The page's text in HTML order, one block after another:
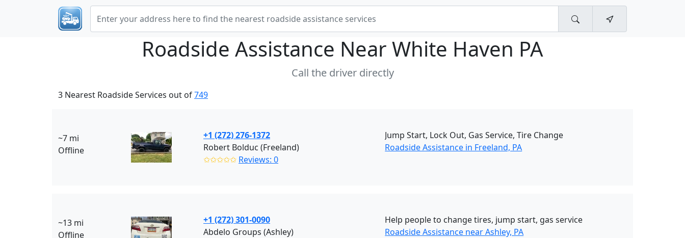
Roadside Assistance Near White Haven PA
Call the driver directly
3 Nearest Roadside Services out of749
~7 mi
Offline
+1 (272) 276-1372
Robert Bolduc (Freeland)
✩✩✩✩✩ Reviews: 0
Jump Start, Lock Out, Gas Service, Tire Change
Roadside Assistance in Freeland, PA
~13 mi
Offline
+1 (272) 301-0090
Abdelo Groups (Ashley)
Help people to change tires, jump start, gas service
Roadside Assistance near Ashley, PA